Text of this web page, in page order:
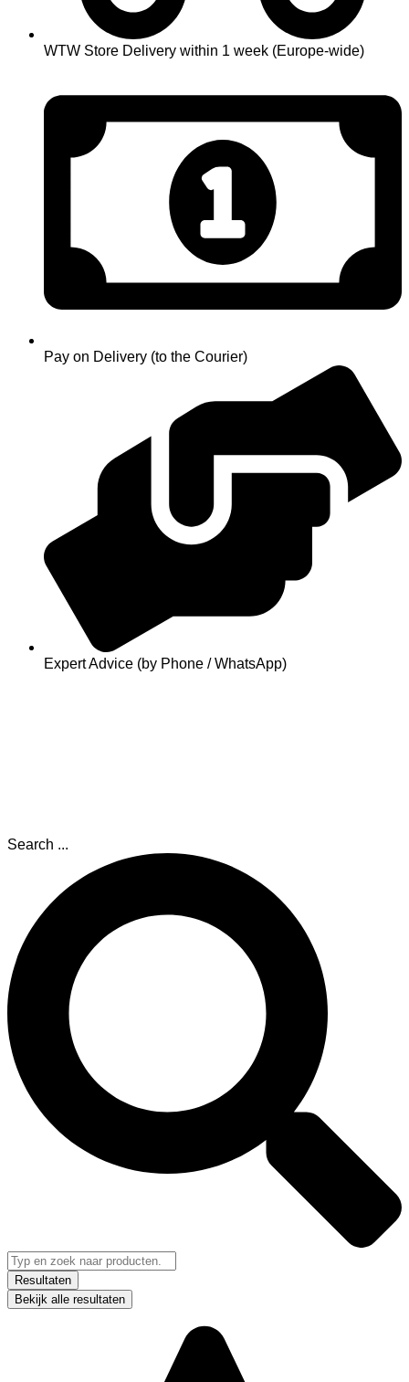
WTW Store Delivery within 1 week (Europe-wide)
Pay on Delivery (to the Courier)
Expert Advice (by Phone / WhatsApp)
Search ...
Resultaten
Bekijk alle resultaten